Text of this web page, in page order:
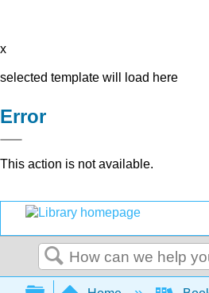
x
selected template will load here
Error
This action is not available.